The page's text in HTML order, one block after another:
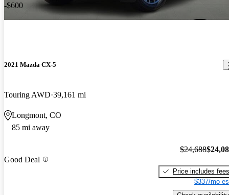
-$600
2021 Mazda CX-5
Touring AWD 39,161 mi
Longmont, CO
85 mi away
Good Deal
$24,688
Price includes fees
$337/mo